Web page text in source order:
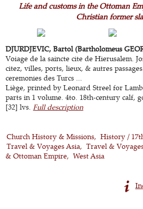
Life and customs in the Ottoman
Christian former
DJURDJEVIC, Bartol (Bartholomeus
Voiage de la saincte cite de Hierusalem.
citez, villes, ports, lieux, & autres
ceremonies des Turcs ...
Liège, printed by Leonard Streel for
parts in 1 volume. 4to. 18th-century calf,
[32] lvs. Full description
Church History & Missions
History /
Travel & Voyages Asia
Travel &
& Ottoman Empire
West Asia